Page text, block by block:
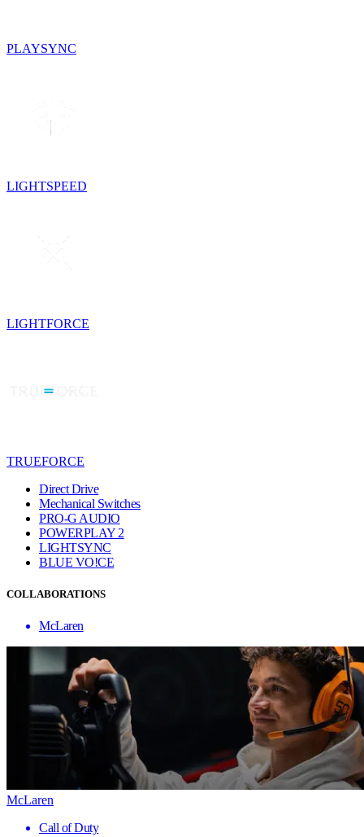
PLAYSYNC
LIGHTSPEED
LIGHTFORCE
TRUEFORCE
Direct Drive
Mechanical Switches
PRO-G AUDIO
POWERPLAY 2
LIGHTSYNC
BLUE VO!CE
COLLABORATIONS
McLaren
McLaren
Call of Duty